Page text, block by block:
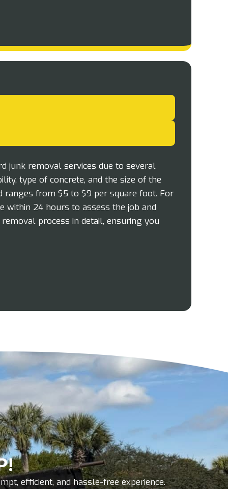
junk removal services due to several
type of concrete, and the size of the
ranges from $5 to $9 per square foot. For
within 24 hours to assess the job and
process in detail, ensuring you
efficient, and hassle-free experience.